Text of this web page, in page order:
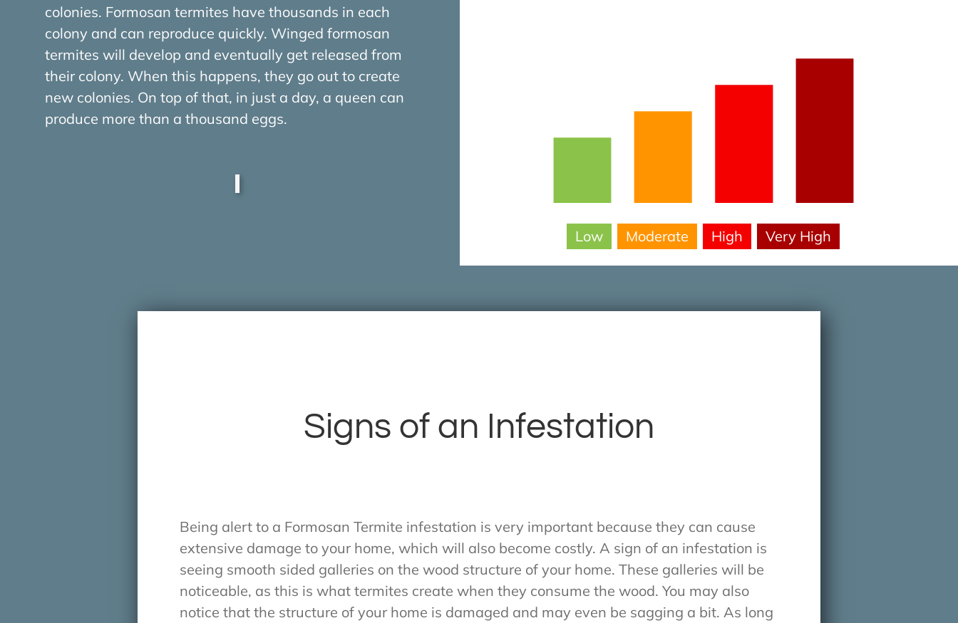
colonies. Formosan termites have thousands in each
colony and can reproduce quickly. Winged formosan
termites will develop and eventually get released from
their colony. When this happens, they go out to create
new colonies. On top of that, in just a day, a queen can
produce more than a thousand eggs.
Low Moderate High Very High
Signs of an Infestation
Being alert to a Formosan Termite infestation is very important because they can cause
extensive damage to your home, which will also become costly. A sign of an infestation is
seeing smooth sided galleries on the wood structure of your home. These galleries will be
noticeable, as this is what termites create when they consume the wood. You may also
notice that the structure of your home is damaged and may even be sagging a bit. As long